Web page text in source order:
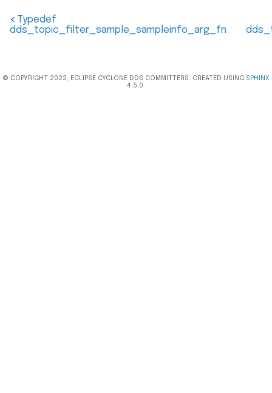
< Typedef
dds_topic_filter_sample_sampleinfo_arg_fn
© COPYRIGHT 2022, ECLIPSE CYCLONE DDS COMMITTERS. CREATED USING SPHINX
4.5.0.